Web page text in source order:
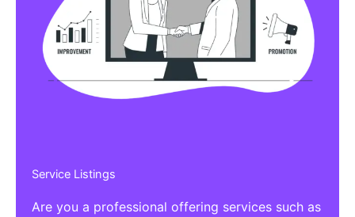
Service Listings
Are you a professional offering services such as